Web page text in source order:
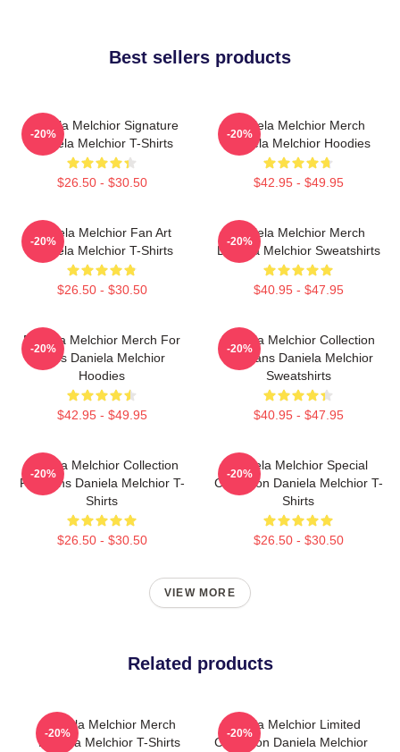
Best sellers products
Daniela Melchior Signature
Daniela Melchior T-Shirts
$26.50 - $30.50
-20%
Daniela Melchior Merch
Daniela Melchior Hoodies
$42.95 - $49.95
-20%
Daniela Melchior Fan Art
Daniela Melchior T-Shirts
$26.50 - $30.50
-20%
Daniela Melchior Merch
Daniela Melchior Sweatshirts
$40.95 - $47.95
-20%
Daniela Melchior Merch For
Fans Daniela Melchior
Hoodies
$42.95 - $49.95
-20%
Daniela Melchior Collection
For Fans Daniela Melchior
Sweatshirts
$40.95 - $47.95
-20%
Daniela Melchior Collection
For Fans Daniela Melchior T-
Shirts
$26.50 - $30.50
-20%
Daniela Melchior Special
Collection Daniela Melchior T-
Shirts
$26.50 - $30.50
-20%
VIEW MORE
Related products
Daniela Melchior Merch
Daniela Melchior T-Shirts
-20%
Daniela Melchior Limited
Collection Daniela Melchior
-20%